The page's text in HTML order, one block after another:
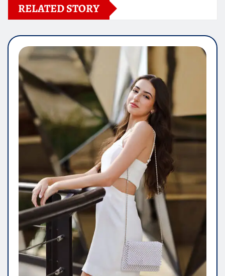
RELATED STORY